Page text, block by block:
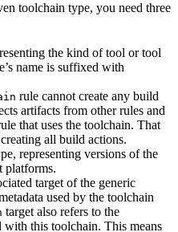
toolchain type, you need three
the kind of tool or tool
name is suffixed with
rule cannot create any build
artifacts from other rules and
that uses the toolchain. That
all build actions.
representing versions of the
platforms.
target of the generic
used by the toolchain
target also refers to the
with this toolchain. This means